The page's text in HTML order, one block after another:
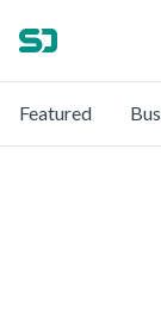
Featured